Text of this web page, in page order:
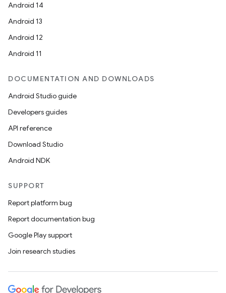
Android 14
Android 13
Android 12
Android 11
DOCUMENTATION AND DOWNLOADS
Android Studio guide
Developers guides
API reference
Download Studio
Android NDK
SUPPORT
Report platform bug
Report documentation bug
Google Play support
Join research studies